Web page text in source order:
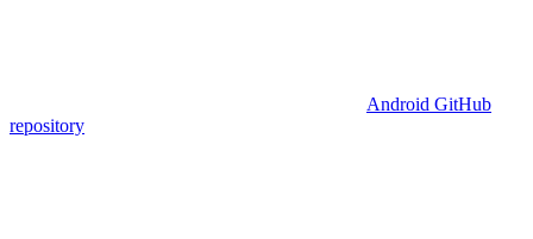
Android GitHub
repository